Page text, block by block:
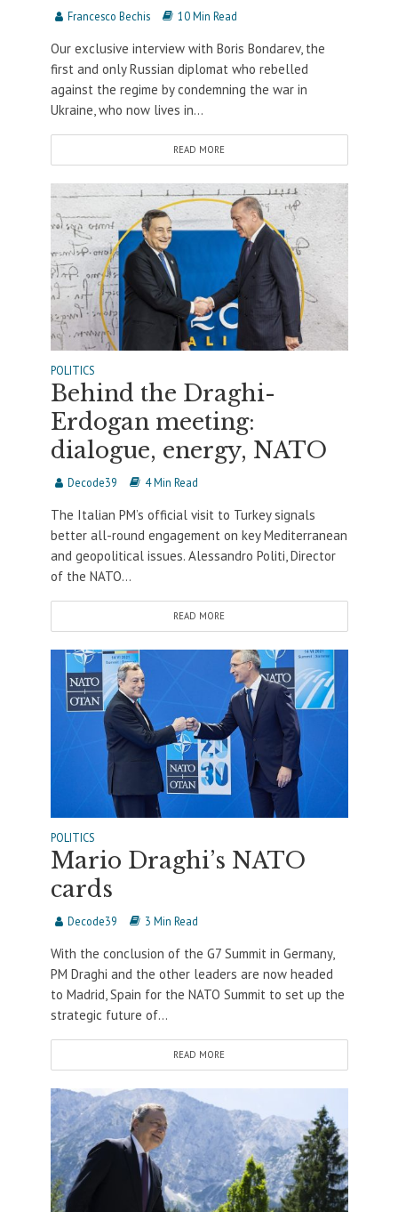
Francesco Bechis 10 Min Read
Our exclusive interview with Boris Bondarev, the
first and only Russian diplomat who rebelled
against the regime by condemning the war in
Ukraine, who now lives in...
READ MORE
POLITICS
Behind the Draghi-
Erdogan meeting:
dialogue, energy, NATO
Decode39 4 Min Read
The Italian PM’s official visit to Turkey signals
better all-round engagement on key Mediterranean
and geopolitical issues. Alessandro Politi, Director
of the NATO...
READ MORE
POLITICS
Mario Draghi’s NATO
cards
Decode39 3 Min Read
With the conclusion of the G7 Summit in Germany,
PM Draghi and the other leaders are now headed
to Madrid, Spain for the NATO Summit to set up the
strategic future of...
READ MORE